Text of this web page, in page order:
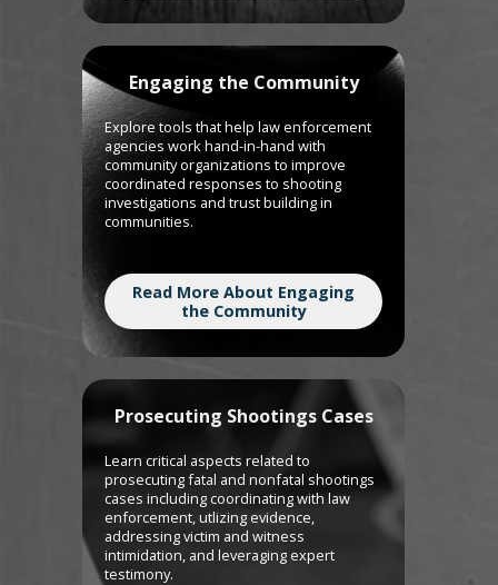
Engaging the Community
Explore tools that help law enforcement
agencies work hand-in-hand with
community organizations to improve
coordinated responses to shooting
investigations and trust building in
communities.
Read More About Engaging
the Community
Prosecuting Shootings Cases
Learn critical aspects related to
prosecuting fatal and nonfatal shootings
cases including coordinating with law
enforcement, utlizing evidence,
addressing victim and witness
intimidation, and leveraging expert
testimony.